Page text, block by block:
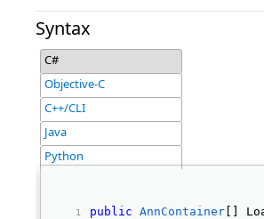
Syntax
C#
Objective-C
C++/CLI
Java
Python
public AnnContainer []